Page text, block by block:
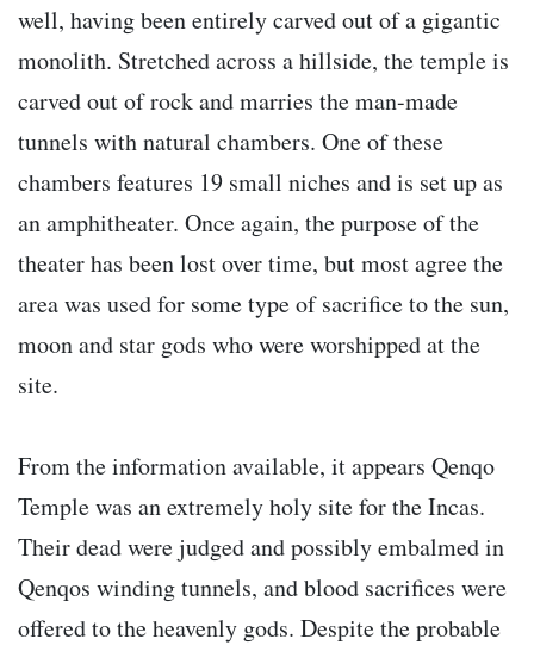
well, having been entirely carved out of a gigantic
monolith. Stretched across a hillside, the temple is
carved out of rock and marries the man-made
tunnels with natural chambers. One of these
chambers features 19 small niches and is set up as
an amphitheater. Once again, the purpose of the
theater has been lost over time, but most agree the
area was used for some type of sacrifice to the sun,
moon and star gods who were worshipped at the
site.
From the information available, it appears Qenqo
Temple was an extremely holy site for the Incas.
Their dead were judged and possibly embalmed in
Qenqos winding tunnels, and blood sacrifices were
offered to the heavenly gods. Despite the probable